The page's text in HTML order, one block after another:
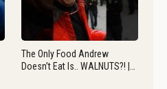
The Only Food Andrew
Doesn’t Eat Is.. WALNUTS?! |…